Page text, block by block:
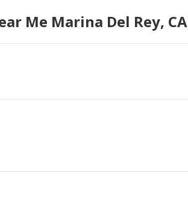
Me Marina Del Rey, CA